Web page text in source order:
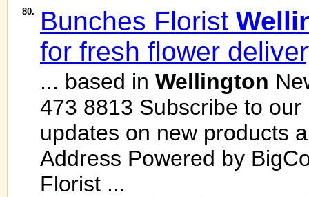
80. Bunches Florist
for fresh flower
... based in Wellington
473 8813 Subscribe to
updates on new products
Address Powered by
Florist ...